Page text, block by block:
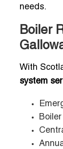
needs.
Boiler
With
system